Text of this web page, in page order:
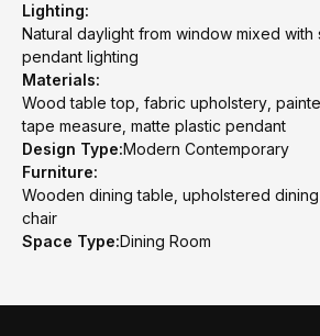
Lighting:
Natural daylight from window mixed
pendant lighting
Materials:
Wood table top, fabric upholstery,
tape measure, matte plastic pendant
Design Type:Modern Contemporary
Furniture:
Wooden dining table, upholstered dining
chair
Space Type:Dining Room